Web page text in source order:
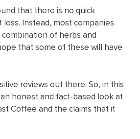
that there is no quick
Instead, most companies
of herbs and
that some of these will have
reviews out there. So, in this
an honest and fact-based look at
Coffee and the claims that it